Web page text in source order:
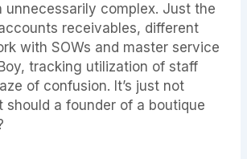
unnecessarily complex. Just the
receivables, different
with SOWs and master service
tracking utilization of staff
of confusion. It’s just not
should a founder of a boutique